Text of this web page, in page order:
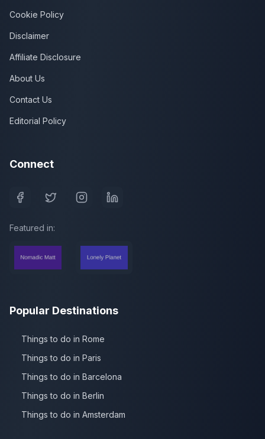
Cookie Policy
Disclaimer
Affiliate Disclosure
About Us
Contact Us
Editorial Policy
Connect
Featured in:
Popular Destinations
Things to do in Rome
Things to do in Paris
Things to do in Barcelona
Things to do in Berlin
Things to do in Amsterdam